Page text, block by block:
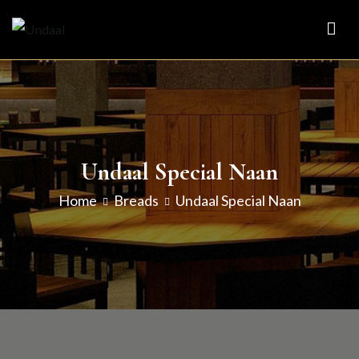
content
Undaal Special Naan
Home Breads Undaal Special Naan